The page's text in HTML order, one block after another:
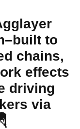
to
chains,
effects
driving
via